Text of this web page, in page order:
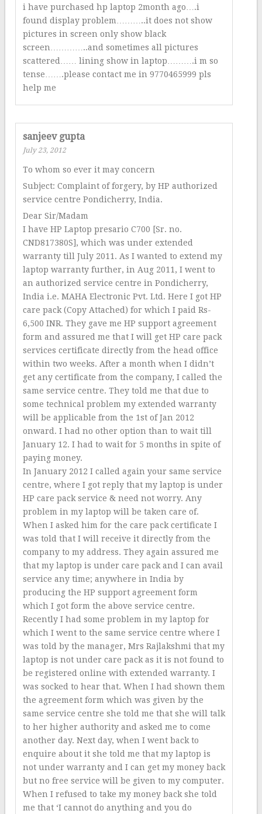
i have purchased hp laptop 2month ago….i
found display problem………..it does not show
pictures in screen only show black
screen…………..and sometimes all pictures
scattered…… lining show in laptop……….i m so
tense…….please contact me in 9770465999 pls
help me
sanjeev gupta
July 23, 2012
To whom so ever it may concern
Subject: Complaint of forgery, by HP authorized
service centre Pondicherry, India.
Dear Sir/Madam
I have HP Laptop presario C700 [Sr. no.
CND817380S], which was under extended
warranty till July 2011. As I wanted to extend my
laptop warranty further, in Aug 2011, I went to
an authorized service centre in Pondicherry,
India i.e. MAHA Electronic Pvt. Ltd. Here I got HP
care pack (Copy Attached) for which I paid Rs-
6,500 INR. They gave me HP support agreement
form and assured me that I will get HP care pack
services certificate directly from the head office
within two weeks. After a month when I didn’t
get any certificate from the company, I called the
same service centre. They told me that due to
some technical problem my extended warranty
will be applicable from the 1st of Jan 2012
onward. I had no other option than to wait till
January 12. I had to wait for 5 months in spite of
paying money.
In January 2012 I called again your same service
centre, where I got reply that my laptop is under
HP care pack service & need not worry. Any
problem in my laptop will be taken care of.
When I asked him for the care pack certificate I
was told that I will receive it directly from the
company to my address. They again assured me
that my laptop is under care pack and I can avail
service any time; anywhere in India by
producing the HP support agreement form
which I got form the above service centre.
Recently I had some problem in my laptop for
which I went to the same service centre where I
was told by the manager, Mrs Rajlakshmi that my
laptop is not under care pack as it is not found to
be registered online with extended warranty. I
was socked to hear that. When I had shown them
the agreement form which was given by the
same service centre she told me that she will talk
to her higher authority and asked me to come
another day. Next day, when I went back to
enquire about it she told me that my laptop is
not under warranty and I can get my money back
but no free service will be given to my computer.
When I refused to take my money back she told
me that ‘I cannot do anything and you do